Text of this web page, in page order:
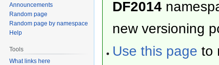
DF2014
new versioning
Use this page to
Announcements
Random page
Random page by namespace
Help
Tools
What links here